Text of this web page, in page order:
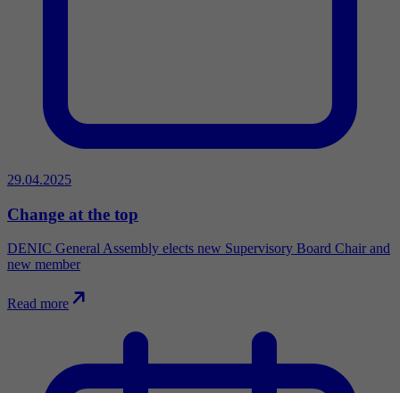
29.04.2025
Change at the top
DENIC General Assembly elects new Supervisory Board Chair and
new member
Read more